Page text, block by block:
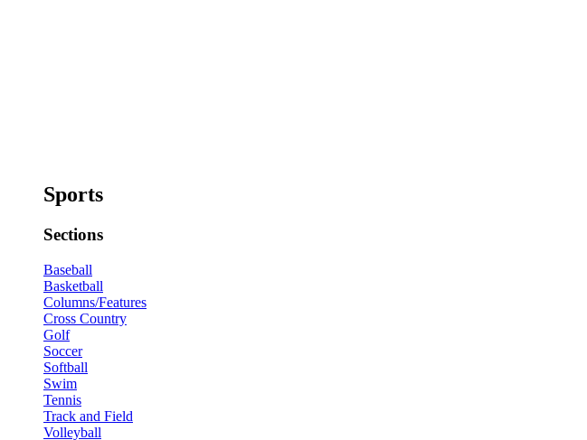
Sports
Sections
Baseball
Basketball
Columns/Features
Cross Country
Golf
Soccer
Softball
Swim
Tennis
Track and Field
Volleyball